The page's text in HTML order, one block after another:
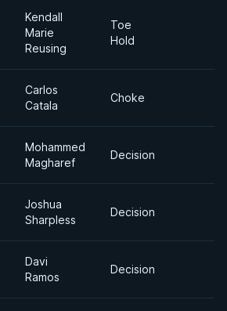
Kendall
Marie
Reusing
Toe
Hold
Carlos
Catala
Choke
Mohammed
Magharef
Decision
Joshua
Sharpless
Decision
Davi
Ramos
Decision